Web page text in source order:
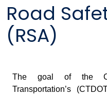
Road
(RSA)
The goal of the
Transportation’s